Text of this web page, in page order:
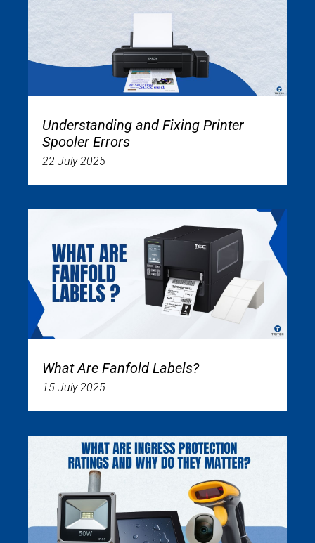
Understanding and Fixing Printer
Spooler Errors
22 July 2025
What Are Fanfold Labels?
15 July 2025